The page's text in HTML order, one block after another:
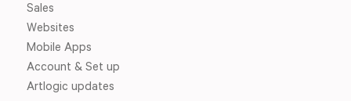
Sales
Websites
Mobile Apps
Account & Set up
Artlogic updates